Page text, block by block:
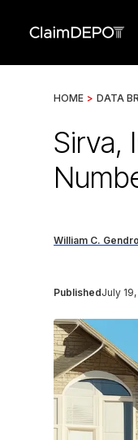
HOME > DATA
Sirva,
William C.
PublishedJuly